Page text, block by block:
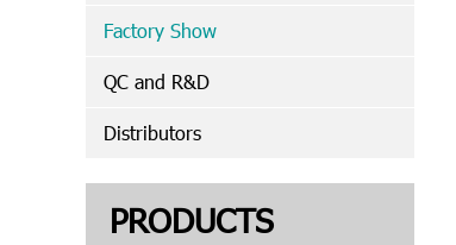
Factory Show
QC and R&D
Distributors
PRODUCTS